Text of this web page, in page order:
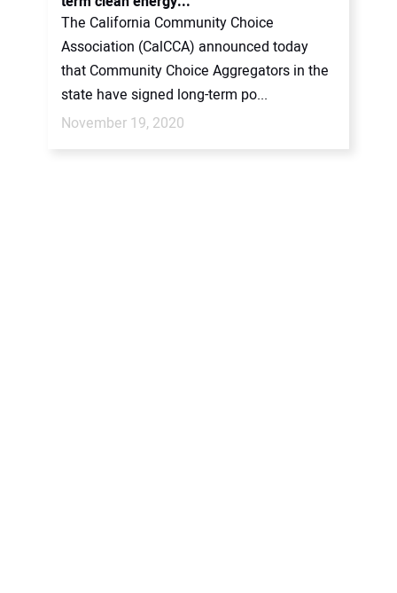
The California Community Choice
Association (CalCCA) announced today
that Community Choice Aggregators in the
state have signed long-term po...
November 19, 2020